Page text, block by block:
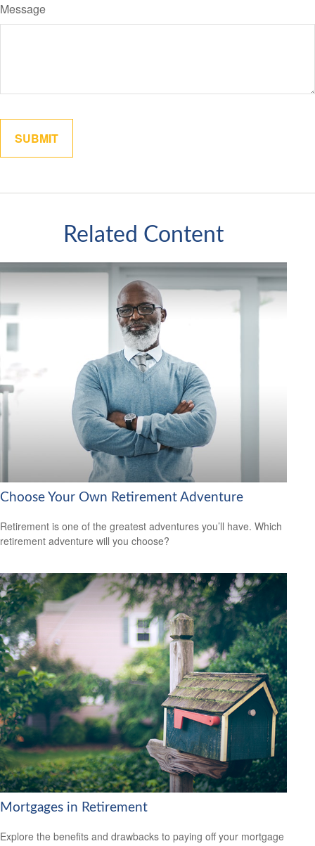
Message
Related Content
Choose Your Own Retirement Adventure
Retirement is one of the greatest adventures you’ll have. Which
retirement adventure will you choose?
Mortgages in Retirement
Explore the benefits and drawbacks to paying off your mortgage